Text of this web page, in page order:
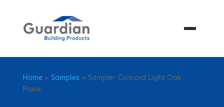
Menu
Home» Samples » Sample- Concord Light Oak
Plank